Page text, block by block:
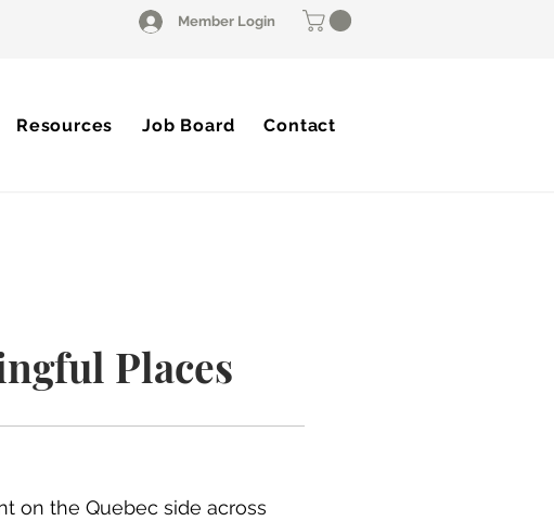
Member Login
Resources Job Board Contact
Places
on the Quebec side across